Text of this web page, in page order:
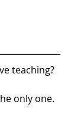
teaching?
only one.